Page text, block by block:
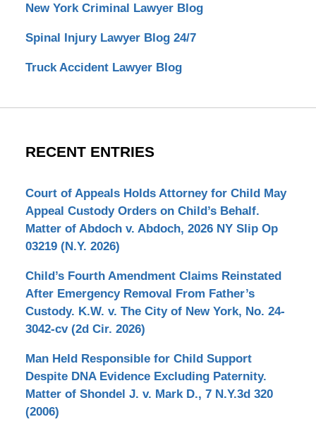
New York Criminal Lawyer Blog
Spinal Injury Lawyer Blog 24/7
Truck Accident Lawyer Blog
RECENT ENTRIES
Court of Appeals Holds Attorney for Child May
Appeal Custody Orders on Child’s Behalf.
Matter of Abdoch v. Abdoch, 2026 NY Slip Op
03219 (N.Y. 2026)
Child’s Fourth Amendment Claims Reinstated
After Emergency Removal From Father’s
Custody. K.W. v. The City of New York, No. 24-
3042-cv (2d Cir. 2026)
Man Held Responsible for Child Support
Despite DNA Evidence Excluding Paternity.
Matter of Shondel J. v. Mark D., 7 N.Y.3d 320
(2006)